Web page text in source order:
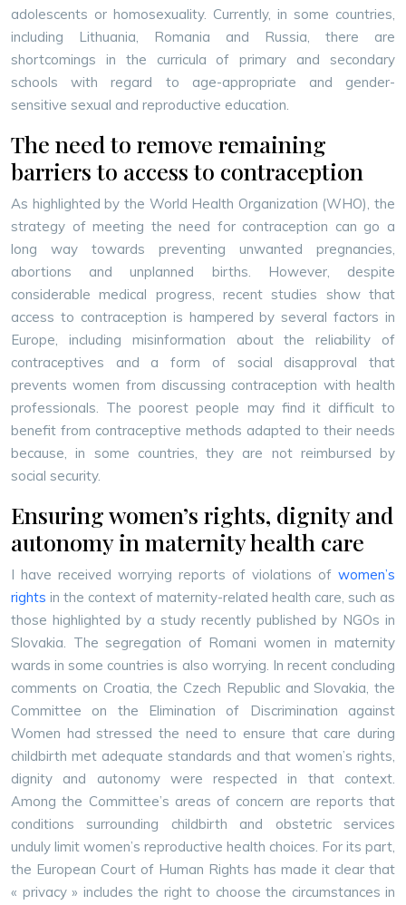
adolescents or homosexuality. Currently, in some countries,
including Lithuania, Romania and Russia, there are
shortcomings in the curricula of primary and secondary
schools with regard to age-appropriate and gender-
sensitive sexual and reproductive education.
The need to remove remaining
barriers to access to contraception
As highlighted by the World Health Organization (WHO), the
strategy of meeting the need for contraception can go a
long way towards preventing unwanted pregnancies,
abortions and unplanned births. However, despite
considerable medical progress, recent studies show that
access to contraception is hampered by several factors in
Europe, including misinformation about the reliability of
contraceptives and a form of social disapproval that
prevents women from discussing contraception with health
professionals. The poorest people may find it difficult to
benefit from contraceptive methods adapted to their needs
because, in some countries, they are not reimbursed by
social security.
Ensuring women’s rights, dignity and
autonomy in maternity health care
I have received worrying reports of violations of women’s
rights in the context of maternity-related health care, such as
those highlighted by a study recently published by NGOs in
Slovakia. The segregation of Romani women in maternity
wards in some countries is also worrying. In recent concluding
comments on Croatia, the Czech Republic and Slovakia, the
Committee on the Elimination of Discrimination against
Women had stressed the need to ensure that care during
childbirth met adequate standards and that women’s rights,
dignity and autonomy were respected in that context.
Among the Committee’s areas of concern are reports that
conditions surrounding childbirth and obstetric services
unduly limit women’s reproductive health choices. For its part,
the European Court of Human Rights has made it clear that
« privacy » includes the right to choose the circumstances in